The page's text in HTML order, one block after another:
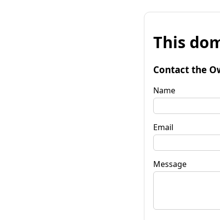
This
Contact the
Name
Email
Message